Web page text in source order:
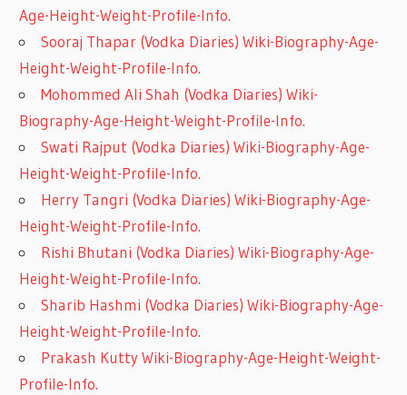
Age-Height-Weight-Profile-Info.
Sooraj Thapar (Vodka Diaries) Wiki-Biography-Age-
Height-Weight-Profile-Info.
Mohommed Ali Shah (Vodka Diaries) Wiki-
Biography-Age-Height-Weight-Profile-Info.
Swati Rajput (Vodka Diaries) Wiki-Biography-Age-
Height-Weight-Profile-Info.
Herry Tangri (Vodka Diaries) Wiki-Biography-Age-
Height-Weight-Profile-Info.
Rishi Bhutani (Vodka Diaries) Wiki-Biography-Age-
Height-Weight-Profile-Info.
Sharib Hashmi (Vodka Diaries) Wiki-Biography-Age-
Height-Weight-Profile-Info.
Prakash Kutty Wiki-Biography-Age-Height-Weight-
Profile-Info.